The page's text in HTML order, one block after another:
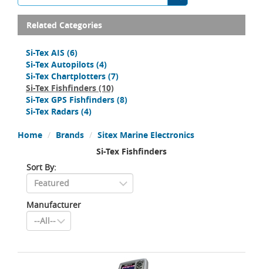
Related Categories
Si-Tex AIS (6)
Si-Tex Autopilots (4)
Si-Tex Chartplotters (7)
Si-Tex Fishfinders (10)
Si-Tex GPS Fishfinders (8)
Si-Tex Radars (4)
Home Brands
Sitex Marine Electronics
Si-Tex Fishfinders
Sort By:
Manufacturer